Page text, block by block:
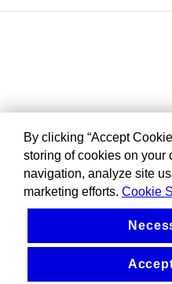
By clicking “Accept
storing of cookies on your
navigation, analyze site
marketing efforts. Cookie